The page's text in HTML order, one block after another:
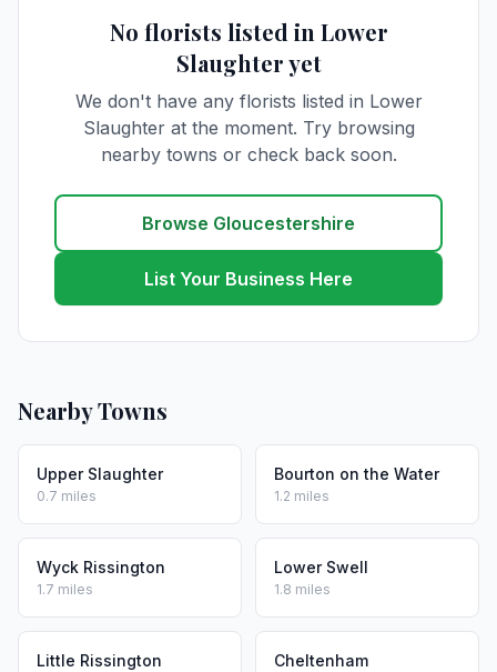
No florists listed in Lower
Slaughter yet
We don't have any florists listed in Lower
Slaughter at the moment. Try browsing
nearby towns or check back soon.
Browse Gloucestershire
List Your Business Here
Nearby Towns
Upper Slaughter
0.7 miles
Bourton on the Water
1.2 miles
Wyck Rissington
1.7 miles
Lower Swell
1.8 miles
Little Rissington Cheltenham